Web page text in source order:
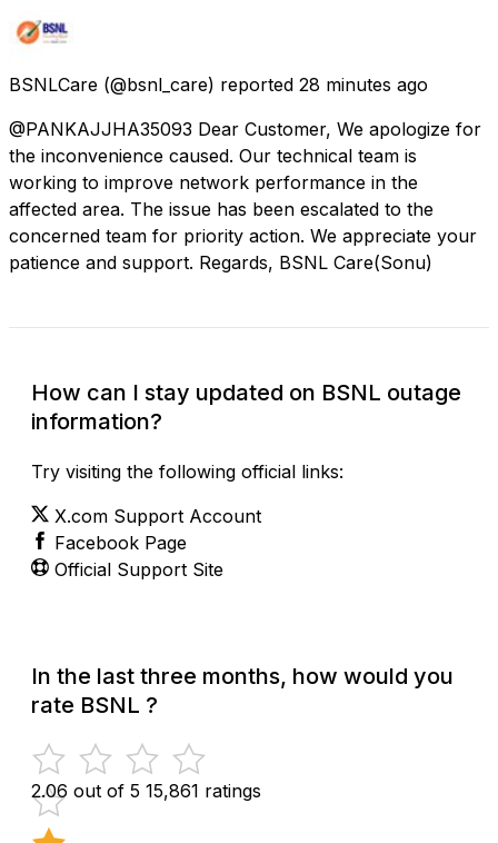
BSNLCare (@bsnl_care) reported 28 minutes ago
@PANKAJJHA35093 Dear Customer, We apologize for
the inconvenience caused. Our technical team is
working to improve network performance in the
affected area. The issue has been escalated to the
concerned team for priority action. We appreciate your
patience and support. Regards, BSNL Care(Sonu)
How can I stay updated on BSNL outage
information?
Try visiting the following official links:
X.com Support Account
Facebook Page
Official Support Site
In the last three months, how would you
rate BSNL ?
2.06 out of 5 15,861 ratings